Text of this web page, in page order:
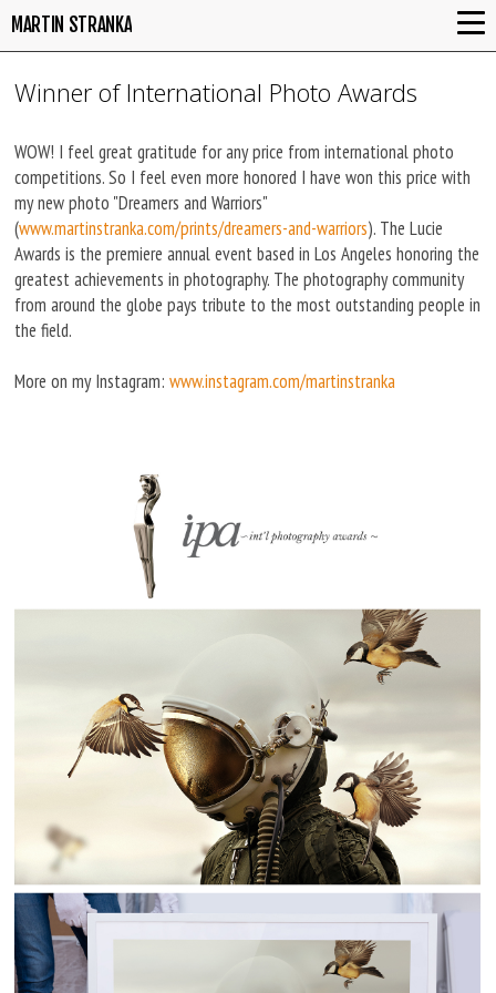
MARTIN STRANKA
Winner of International Photo Awards
WOW! I feel great gratitude for any price from international photo
competitions. So I feel even more honored I have won this price with
my new photo "Dreamers and Warriors"
(www.martinstranka.com/prints/dreamers-and-warriors). The Lucie
Awards is the premiere annual event based in Los Angeles honoring the
greatest achievements in photography. The photography community
from around the globe pays tribute to the most outstanding people in
the field.
More on my Instagram:www.instagram.com/martinstranka